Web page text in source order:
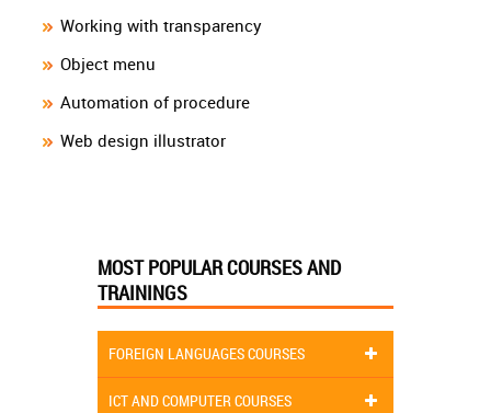
Working with transparency
Object menu
Automation of procedure
Web design illustrator
MOST POPULAR COURSES AND
TRAININGS
FOREIGN LANGUAGES COURSES
ICT AND COMPUTER COURSES